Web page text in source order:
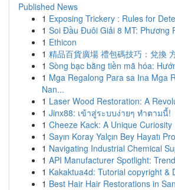
Published News
1 Exposing Trickery : Rules for
1 Soi Đầu Đuôi Giải 8 MT: Phương
1 Ethicon
1 精品百貨廣場 禮包碼技巧：兌換
1 Sòng bạc bằng tiền mã hóa:
1 Mga Regalong Para sa Ina Mga
Nan...
1 Laser Wood Restoration: A
1 Jinx88: เข้าสู่ระบบง่ายๆ ทำตามนี้!
1 Cheeze Kack: A Unique Curiosity
1 Sayın Koray Yalçın Bey Hayatı
1 Navigating Industrial Chemical
1 API Manufacturer Spotlight:
1 Kakaktua4d: Tutorial copyright &
1 Best Hair Hair Restorations in